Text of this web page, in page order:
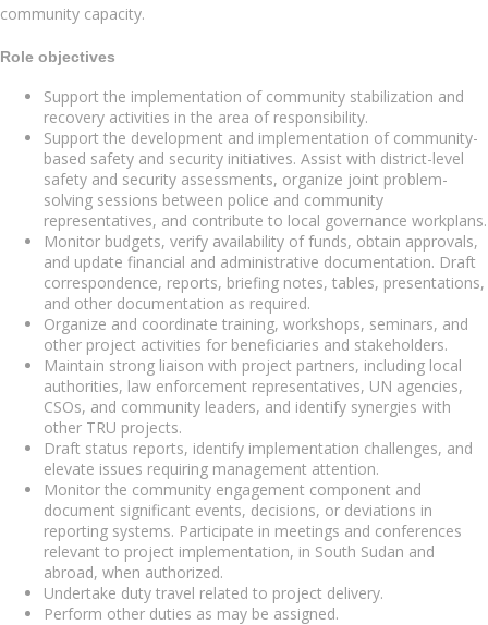
community capacity.
Role objectives
Support the implementation of community stabilization and
recovery activities in the area of responsibility.
Support the development and implementation of community-
based safety and security initiatives. Assist with district-level
safety and security assessments, organize joint problem-
solving sessions between police and community
representatives, and contribute to local governance workplans.
Monitor budgets, verify availability of funds, obtain approvals,
and update financial and administrative documentation. Draft
correspondence, reports, briefing notes, tables, presentations,
and other documentation as required.
Organize and coordinate training, workshops, seminars, and
other project activities for beneficiaries and stakeholders.
Maintain strong liaison with project partners, including local
authorities, law enforcement representatives, UN agencies,
CSOs, and community leaders, and identify synergies with
other TRU projects.
Draft status reports, identify implementation challenges, and
elevate issues requiring management attention.
Monitor the community engagement component and
document significant events, decisions, or deviations in
reporting systems. Participate in meetings and conferences
relevant to project implementation, in South Sudan and
abroad, when authorized.
Undertake duty travel related to project delivery.
Perform other duties as may be assigned.